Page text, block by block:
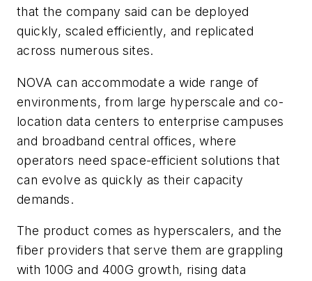
that the company said can be deployed
quickly, scaled efficiently, and replicated
across numerous sites.
NOVA can accommodate a wide range of
environments, from large hyperscale and co-
location data centers to enterprise campuses
and broadband central offices, where
operators need space-efficient solutions that
can evolve as quickly as their capacity
demands.
The product comes as hyperscalers, and the
fiber providers that serve them are grappling
with 100G and 400G growth, rising data